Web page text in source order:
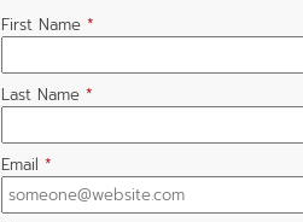
First Name *
Last Name *
Email *